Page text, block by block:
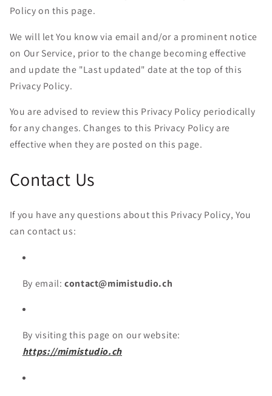
Policy on this page.
We will let You know via email and/or a prominent notice
on Our Service, prior to the change becoming effective
and update the "Last updated" date at the top of this
Privacy Policy.
You are advised to review this Privacy Policy periodically
for any changes. Changes to this Privacy Policy are
effective when they are posted on this page.
Contact Us
If you have any questions about this Privacy Policy, You
can contact us:
By email:contact@mimistudio.ch
By visiting this page on our website:
https://mimistudio.ch